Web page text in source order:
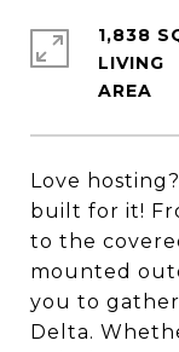
Love
built for it!
to the
mounted
you to
Delta.
1,838
LIVING